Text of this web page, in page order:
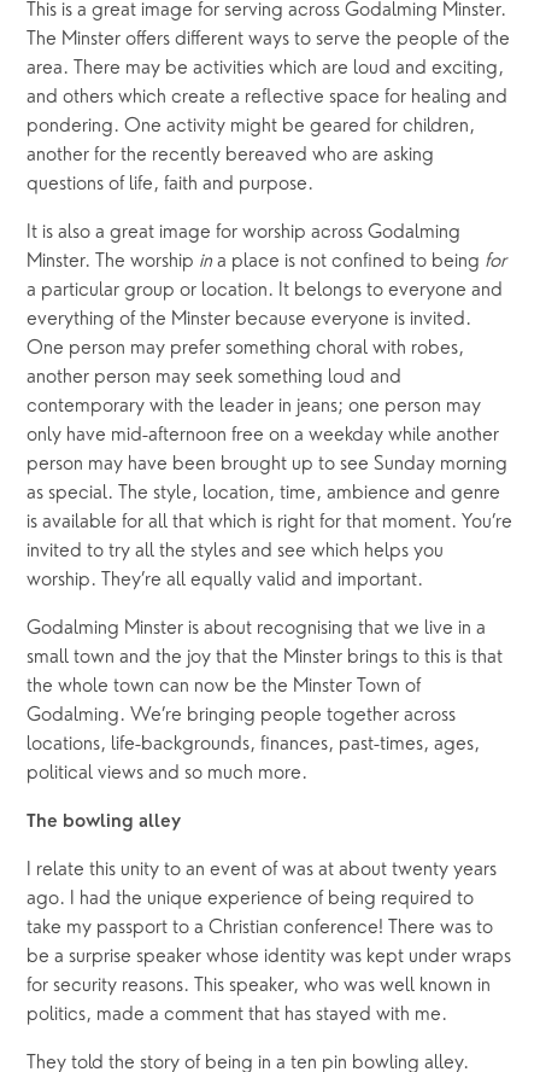
This is a great image for serving across Godalming Minster.
The Minster offers different ways to serve the people of the
area. There may be activities which are loud and exciting,
and others which create a reflective space for healing and
pondering. One activity might be geared for children,
another for the recently bereaved who are asking
questions of life, faith and purpose.
It is also a great image for worship across Godalming
Minster. The worship in a place is not confined to being for
a particular group or location. It belongs to everyone and
everything of the Minster because everyone is invited.
One person may prefer something choral with robes,
another person may seek something loud and
contemporary with the leader in jeans; one person may
only have mid-afternoon free on a weekday while another
person may have been brought up to see Sunday morning
as special. The style, location, time, ambience and genre
is available for all that which is right for that moment. You’re
invited to try all the styles and see which helps you
worship. They’re all equally valid and important.
Godalming Minster is about recognising that we live in a
small town and the joy that the Minster brings to this is that
the whole town can now be the Minster Town of
Godalming. We’re bringing people together across
locations, life-backgrounds, finances, past-times, ages,
political views and so much more.
The bowling alley
I relate this unity to an event of was at about twenty years
ago. I had the unique experience of being required to
take my passport to a Christian conference! There was to
be a surprise speaker whose identity was kept under wraps
for security reasons. This speaker, who was well known in
politics, made a comment that has stayed with me.
They told the story of being in a ten pin bowling alley.